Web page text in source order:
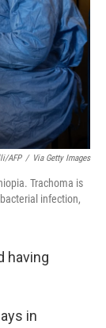
AFP / Via Getty Images
Trachoma is
infection,
having
in